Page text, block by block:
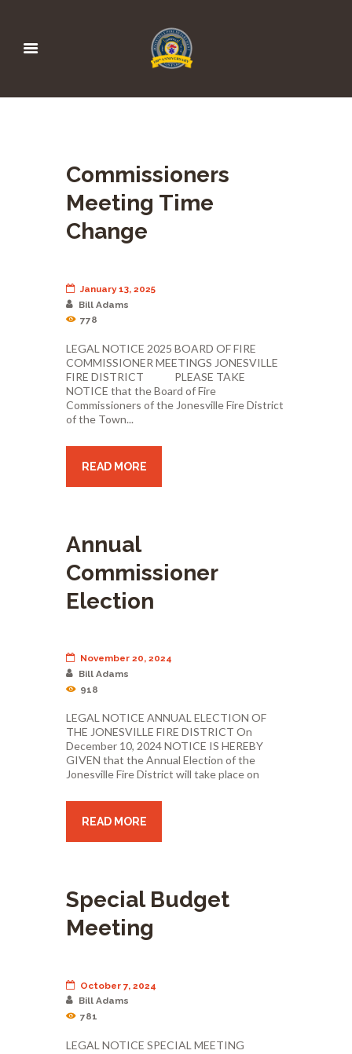
Commissioners
Meeting Time
Change
January 13, 2025
Bill Adams
778
LEGAL NOTICE 2025 BOARD OF FIRE
COMMISSIONER MEETINGS JONESVILLE
FIRE DISTRICT PLEASE TAKE
NOTICE that the Board of Fire
Commissioners of the Jonesville Fire District
of the Town...
READ MORE
Annual
Commissioner
Election
November 20, 2024
Bill Adams
918
LEGAL NOTICE ANNUAL ELECTION OF
THE JONESVILLE FIRE DISTRICT On
December 10, 2024 NOTICE IS HEREBY
GIVEN that the Annual Election of the
Jonesville Fire District will take place on
READ MORE
Special Budget
Meeting
October 7, 2024
Bill Adams
781
LEGAL NOTICE SPECIAL MEETING